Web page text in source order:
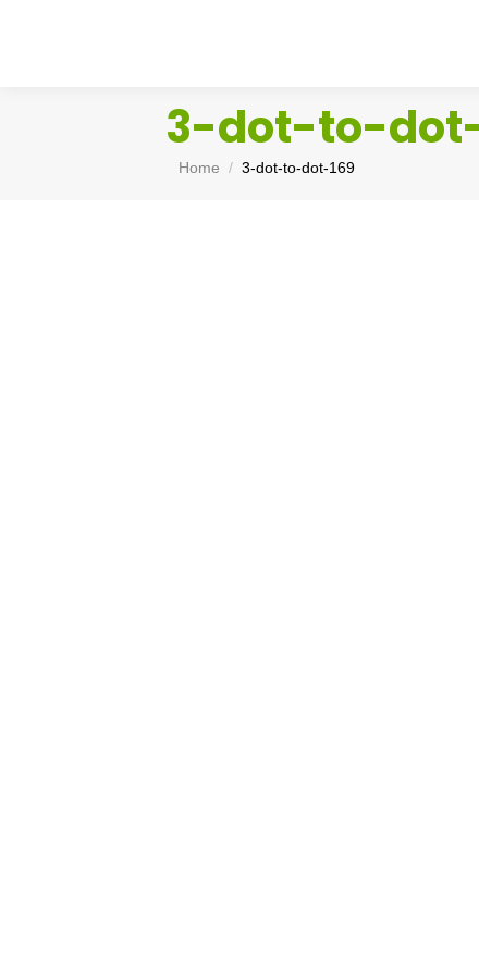
3-dot-to-
You are here:
Home 3-dot-to-dot-169